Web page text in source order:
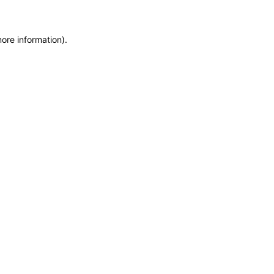
information).